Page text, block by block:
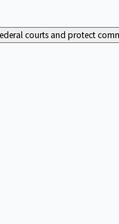
courts and protect